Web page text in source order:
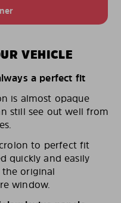
VEHICLE
a perfect fit
is almost opaque
still see out well from
to perfect fit
quickly and easily
original
window.